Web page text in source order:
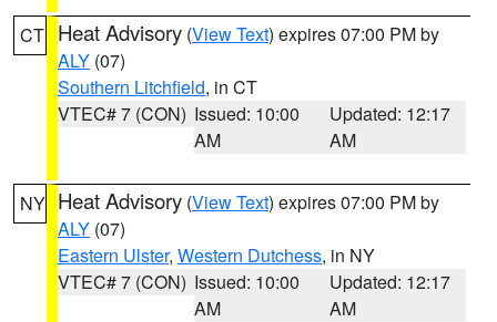
CT Heat Advisory (View Text) expires 07:00 PM by
ALY (07)
Southern Litchfield, in CT
VTEC# 7 (CON) Issued: 10:00
AM
Updated: 12:17
AM
NY Heat Advisory (View Text) expires 07:00 PM by
ALY (07)
Eastern Ulster, Western Dutchess, in NY
VTEC# 7 (CON) Issued: 10:00
AM
Updated: 12:17
AM